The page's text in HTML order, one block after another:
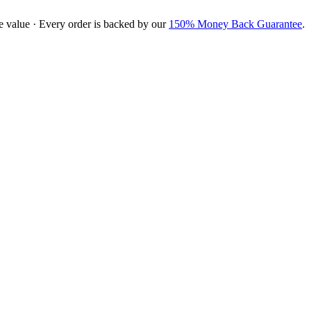
value · Every order is backed by our 150% Money Back Guarantee.